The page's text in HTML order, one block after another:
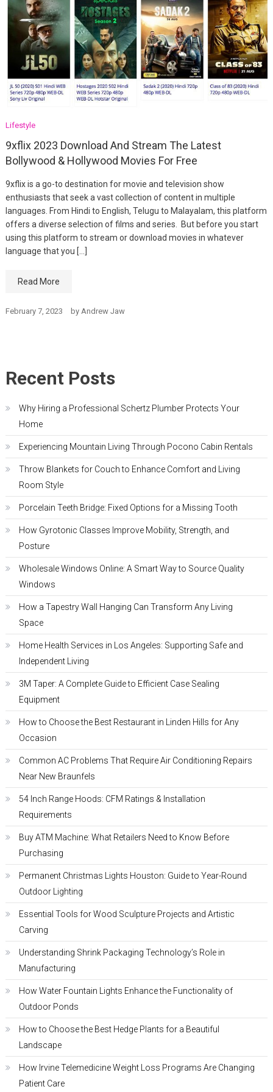
Lifestyle
9xflix 2023 Download And Stream The Latest
Bollywood & Hollywood Movies For Free
9xflix is a go-to destination for movie and television show
enthusiasts that seek a vast collection of content in multiple
languages. From Hindi to English, Telugu to Malayalam, this platform
offers a diverse selection of films and series. But before you start
using this platform to stream or download movies in whatever
language that you […]
Read More
February 7, 2023 by Andrew Jaw
Recent Posts
Why Hiring a Professional Schertz Plumber Protects Your
Home
Experiencing Mountain Living Through Pocono Cabin Rentals
Throw Blankets for Couch to Enhance Comfort and Living
Room Style
Porcelain Teeth Bridge: Fixed Options for a Missing Tooth
How Gyrotonic Classes Improve Mobility, Strength, and
Posture
Wholesale Windows Online: A Smart Way to Source Quality
Windows
How a Tapestry Wall Hanging Can Transform Any Living
Space
Home Health Services in Los Angeles: Supporting Safe and
Independent Living
3M Taper: A Complete Guide to Efficient Case Sealing
Equipment
How to Choose the Best Restaurant in Linden Hills for Any
Occasion
Common AC Problems That Require Air Conditioning Repairs
Near New Braunfels
54 Inch Range Hoods: CFM Ratings & Installation
Requirements
Buy ATM Machine: What Retailers Need to Know Before
Purchasing
Permanent Christmas Lights Houston: Guide to Year-Round
Outdoor Lighting
Essential Tools for Wood Sculpture Projects and Artistic
Carving
Understanding Shrink Packaging Technology’s Role in
Manufacturing
How Water Fountain Lights Enhance the Functionality of
Outdoor Ponds
How to Choose the Best Hedge Plants for a Beautiful
Landscape
How Irvine Telemedicine Weight Loss Programs Are Changing
Patient Care